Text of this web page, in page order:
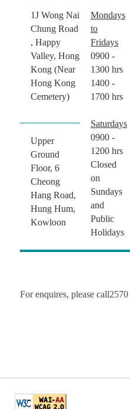
1J Wong Nai
Chung Road
, Happy
Valley, Hong
Kong (Near
Hong Kong
Cemetery)
Mondays
to
Fridays
0900 -
1300 hrs
1400 -
1700 hrs
Saturdays
0900 -
1200 hrs
Closed
on
Sundays
and
Public
Holidays
Upper
Ground
Floor, 6
Cheong
Hang Road,
Hung Hum,
Kowloon
For enquires, please